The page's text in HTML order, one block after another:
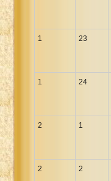
1 23
1 24
2 1
2 2